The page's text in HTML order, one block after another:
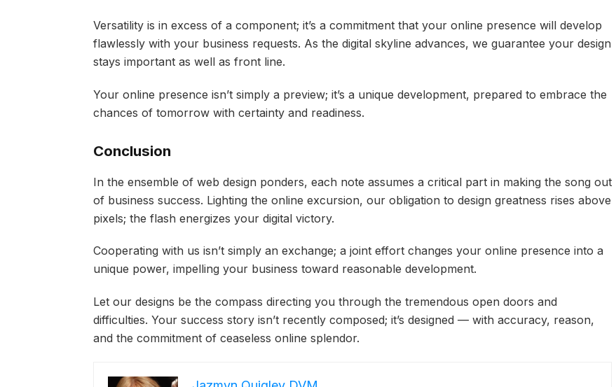
Versatility is in excess of a component; it’s a commitment that your online presence will develop
flawlessly with your business requests. As the digital skyline advances, we guarantee your design
stays important as well as front line.
Your online presence isn’t simply a preview; it’s a unique development, prepared to embrace the
chances of tomorrow with certainty and readiness.
Conclusion
In the ensemble of web design ponders, each note assumes a critical part in making the song out
of business success. Lighting the online excursion, our obligation to design greatness rises above
pixels; the flash energizes your digital victory.
Cooperating with us isn’t simply an exchange; a joint effort changes your online presence into a
unique power, impelling your business toward reasonable development.
Let our designs be the compass directing you through the tremendous open doors and
difficulties. Your success story isn’t recently composed; it’s designed — with accuracy, reason,
and the commitment of ceaseless online splendor.